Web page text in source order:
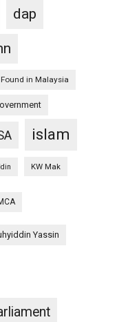
dap
Found in Malaysia
islam
KW Mak
Yassin